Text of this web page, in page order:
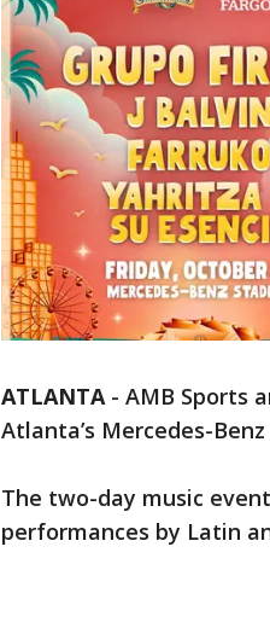
ATLANTA- AMB Sports
Atlanta’s Mercedes-
The two-day music
performances by Latin